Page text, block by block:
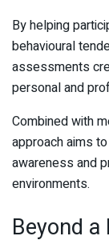
By helping
behavioural
assessments
personal and
Combined with
approach aims
awareness and
environments.
Beyond